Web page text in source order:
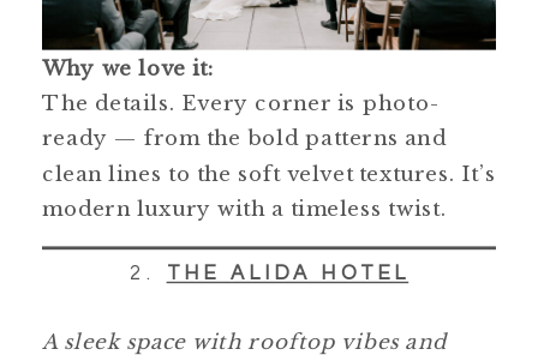
Why we love it:
The details. Every corner is photo-
ready — from the bold patterns and
clean lines to the soft velvet textures. It’s
modern luxury with a timeless twist.
2. THE ALIDA HOTEL
A sleek space with rooftop vibes and